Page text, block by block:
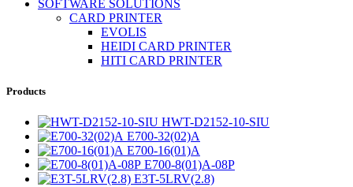
SOFTWARE SOLUTIONS
CARD PRINTER
EVOLIS
HEIDI CARD PRINTER
HITI CARD PRINTER
Products
HWT-D2152-10-SIU
E700-32(02)A
E700-16(01)A
E700-8(01)A-08P
E3T-5LRV(2.8)